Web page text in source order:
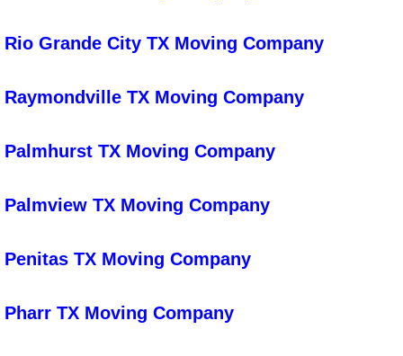
After Construction Cleaning
Air Duct Cleaning
Bed Bug Prep Cleaning
Rio Grande City TX Moving Company
Raymondville TX Moving Company
Palmhurst TX Moving Company
Palmview TX Moving Company
Penitas TX Moving Company
Pharr TX Moving Company